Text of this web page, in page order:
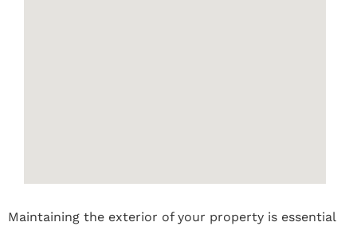
Maintaining the exterior of your property is essential